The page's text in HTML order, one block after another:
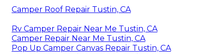
Camper Roof Repair Tustin, CA
Rv Camper Repair Near Me Tustin, CA
Camper Repair Near Me Tustin, CA
Pop Up Camper Canvas Repair Tustin, CA